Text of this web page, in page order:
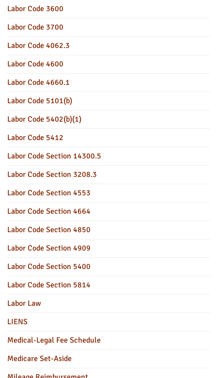
Labor Code 3600
Labor Code 3700
Labor Code 4062.3
Labor Code 4600
Labor Code 4660.1
Labor Code 5101(b)
Labor Code 5402(b)(1)
Labor Code 5412
Labor Code Section 14300.5
Labor Code Section 3208.3
Labor Code Section 4553
Labor Code Section 4664
Labor Code Section 4850
Labor Code Section 4909
Labor Code Section 5400
Labor Code Section 5814
Labor Law
LIENS
Medical-Legal Fee Schedule
Medicare Set-Aside